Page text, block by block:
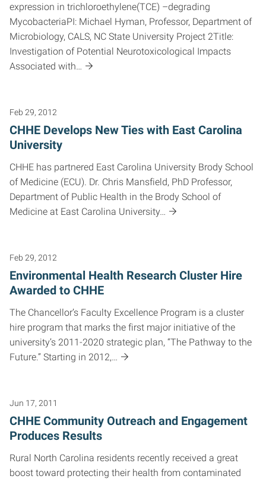
expression in trichloroethylene(TCE) –degrading
MycobacteriaPI: Michael Hyman, Professor, Department of
Microbiology, CALS, NC State University Project 2Title:
Investigation of Potential Neurotoxicological Impacts
Associated with…
Feb 29, 2012
CHHE Develops New Ties with East Carolina
University
CHHE has partnered East Carolina University Brody School
of Medicine (ECU). Dr. Chris Mansfield, PhD Professor,
Department of Public Health in the Brody School of
Medicine at East Carolina University…
Feb 29, 2012
Environmental Health Research Cluster Hire
Awarded to CHHE
The Chancellor’s Faculty Excellence Program is a cluster
hire program that marks the first major initiative of the
university’s 2011-2020 strategic plan, “The Pathway to the
Future.” Starting in 2012,…
Jun 17, 2011
CHHE Community Outreach and Engagement
Produces Results
Rural North Carolina residents recently received a great
boost toward protecting their health from contaminated